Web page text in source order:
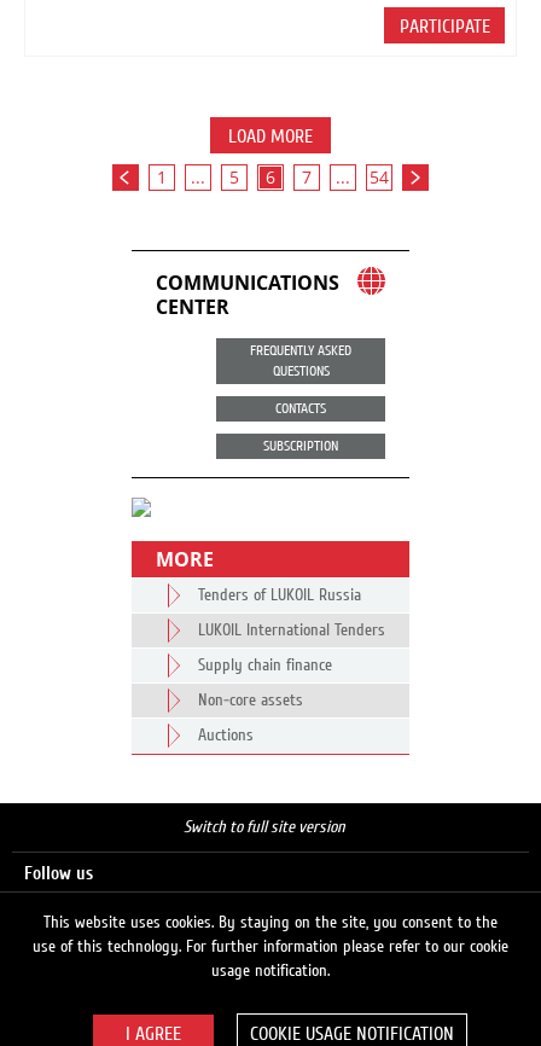
PARTICIPATE
LOAD MORE
1 ... 5 6 7 ... 54
COMMUNICATIONS
CENTER
FREQUENTLY ASKED
QUESTIONS
CONTACTS
SUBSCRIPTION
MORE
Tenders of LUKOIL Russia
LUKOIL International Tenders
Supply chain finance
Non-core assets
Auctions
Switch to full site version
Follow us
This website uses cookies. By staying on the site, you consent to the
use of this technology. For further information please refer to our cookie
usage notification.
COOKIE USAGE NOTIFICATION